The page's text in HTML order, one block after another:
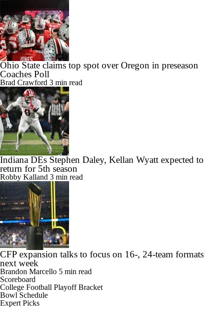
Ohio State claims top spot over Oregon in preseason
Coaches Poll
Brad Crawford 3 min read
Indiana DEs Stephen Daley, Kellan Wyatt expected to
return for 5th season
Robby Kalland 3 min read
CFP expansion talks to focus on 16-, 24-team formats
next week
Brandon Marcello 5 min read
Scoreboard
College Football Playoff Bracket
Bowl Schedule
Expert Picks